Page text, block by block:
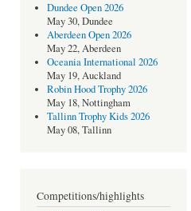
Dundee Open 2026
May 30, Dundee
Aberdeen Open 2026
May 22, Aberdeen
Oceania International 2026
May 19, Auckland
Robin Hood Trophy 2026
May 18, Nottingham
Tallinn Trophy Kids 2026
May 08, Tallinn
Competitions/highlights